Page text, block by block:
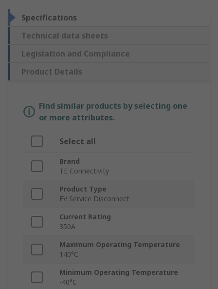
Specifications
Technical data sheets
Legislation and Compliance
Product Details
Find similar products by selecting one
or more attributes.
Select all
Brand
TE Connectivity
Product Type
EV Service Disconnect
Current Rating
350A
Maximum Operating Temperature
140°C
Minimum Operating Temperature
-40°C